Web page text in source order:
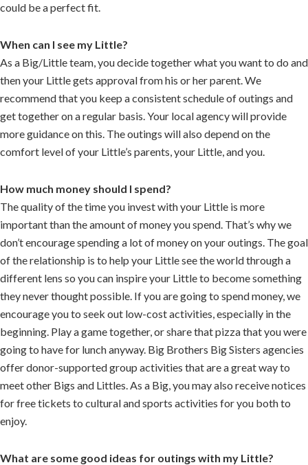
could be a perfect fit.
When can I see my Little?
As a Big/Little team, you decide together what you want to do and
then your Little gets approval from his or her parent. We
recommend that you keep a consistent schedule of outings and
get together on a regular basis. Your local agency will provide
more guidance on this. The outings will also depend on the
comfort level of your Little’s parents, your Little, and you.
How much money should I spend?
The quality of the time you invest with your Little is more
important than the amount of money you spend. That’s why we
don’t encourage spending a lot of money on your outings. The goal
of the relationship is to help your Little see the world through a
different lens so you can inspire your Little to become something
they never thought possible. If you are going to spend money, we
encourage you to seek out low-cost activities, especially in the
beginning. Play a game together, or share that pizza that you were
going to have for lunch anyway. Big Brothers Big Sisters agencies
offer donor-supported group activities that are a great way to
meet other Bigs and Littles. As a Big, you may also receive notices
for free tickets to cultural and sports activities for you both to
enjoy.
What are some good ideas for outings with my Little?